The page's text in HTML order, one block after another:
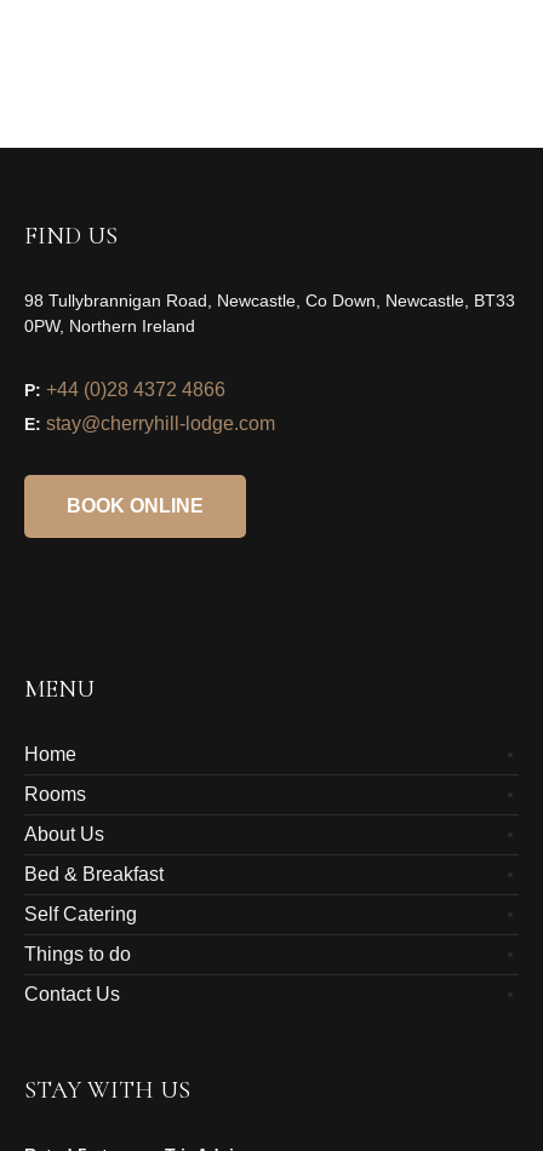
FIND US
98 Tullybrannigan Road, Newcastle, Co Down, Newcastle, BT33
0PW, Northern Ireland
P: +44 (0)28 4372 4866
E: stay@cherryhill-lodge.com
BOOK ONLINE
MENU
Home
Rooms
About Us
Bed & Breakfast
Self Catering
Things to do
Contact Us
STAY WITH US